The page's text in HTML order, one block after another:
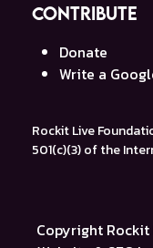
Contribute
Donate
Write a
Rockit Live
501(c)(3) of the
Copyright Rockit